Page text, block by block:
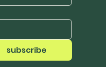
subscribe